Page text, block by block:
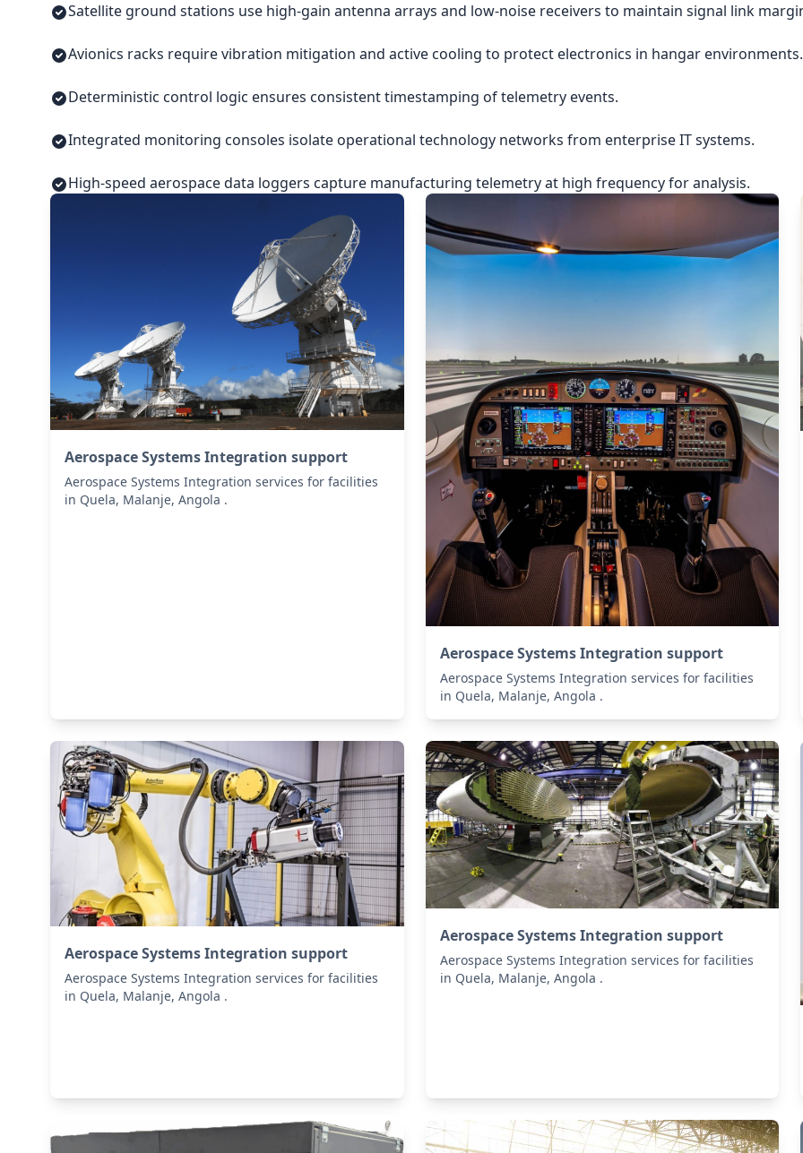
Satellite ground stations use high-gain antenna arrays and low-noise receivers to maintain signal link
Avionics racks require vibration mitigation and active cooling to protect electronics in hangar environments.
Deterministic control logic ensures consistent timestamping of telemetry events.
Integrated monitoring consoles isolate operational technology networks from enterprise IT systems.
High-speed aerospace data loggers capture manufacturing telemetry at high frequency for analysis.
Aerospace Systems Integration support
Aerospace Systems Integration services for facilities
in Quela, Malanje, Angola .
Aerospace Systems Integration support
Aerospace Systems Integration services for facilities
in Quela, Malanje, Angola .
Aerospace Systems Integration support
Aerospace Systems Integration services for facilities
in Quela, Malanje, Angola .
Aerospace Systems Integration support
Aerospace Systems Integration services for facilities
in Quela, Malanje, Angola .